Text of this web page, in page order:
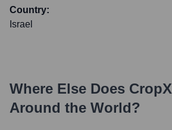
Country:
Israel
Where Else Does CropX
Around the World?